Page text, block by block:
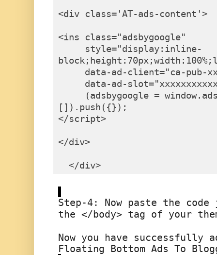
<div class='AT-ads-content'>
<ins class="adsbygoogle"
[]).push({});
</script>
</div>
  </div>
Step-4: Now paste the
the </body> tag of your
Now you have successfully
Floating Bottom Ads To